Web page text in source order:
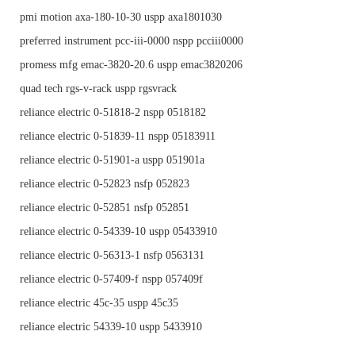
pmi motion axa-180-10-30 uspp axa1801030
preferred instrument pcc-iii-0000 nspp pcciii0000
promess mfg emac-3820-20.6 uspp emac3820206
quad tech rgs-v-rack uspp rgsvrack
reliance electric 0-51818-2 nspp 0518182
reliance electric 0-51839-11 nspp 05183911
reliance electric 0-51901-a uspp 051901a
reliance electric 0-52823 nsfp 052823
reliance electric 0-52851 nsfp 052851
reliance electric 0-54339-10 uspp 05433910
reliance electric 0-56313-1 nsfp 0563131
reliance electric 0-57409-f nspp 057409f
reliance electric 45c-35 uspp 45c35
reliance electric 54339-10 uspp 5433910